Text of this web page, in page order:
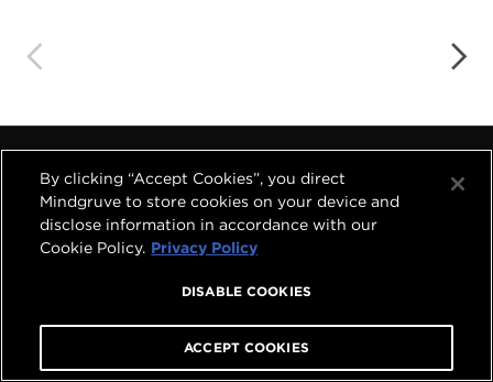
◅ ▻
   
COPYRIGHT © 2026 MINDGRUVE HOLDINGS, INC.
PRIVACY POLICY |TERMS OF USE
By clicking “Accept Cookies”, you direct
Mindgruve to store cookies on your device and
disclose information in accordance with our
Cookie Policy. Privacy Policy
DISABLE COOKIES
ACCEPT COOKIES